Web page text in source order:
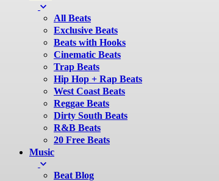
All Beats
Exclusive Beats
Beats with Hooks
Cinematic Beats
Trap Beats
Hip Hop + Rap Beats
West Coast Beats
Reggae Beats
Dirty South Beats
R&B Beats
20 Free Beats
Music
Beat Blog